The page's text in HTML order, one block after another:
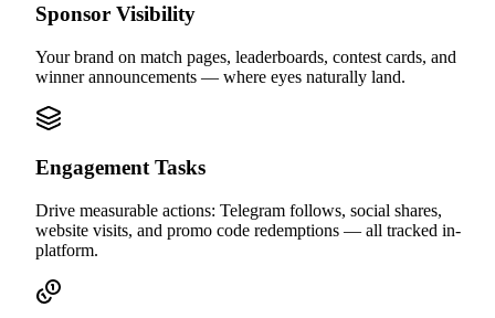
Sponsor Visibility
Your brand on match pages, leaderboards, contest cards, and
winner announcements — where eyes naturally land.
Engagement Tasks
Drive measurable actions: Telegram follows, social shares,
website visits, and promo code redemptions — all tracked in-
platform.